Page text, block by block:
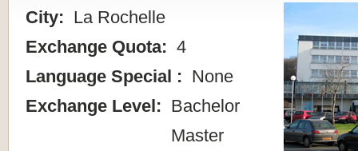
City: La Rochelle
Exchange Quota: 4
Language Special : None
Exchange Level: Bachelor
Master